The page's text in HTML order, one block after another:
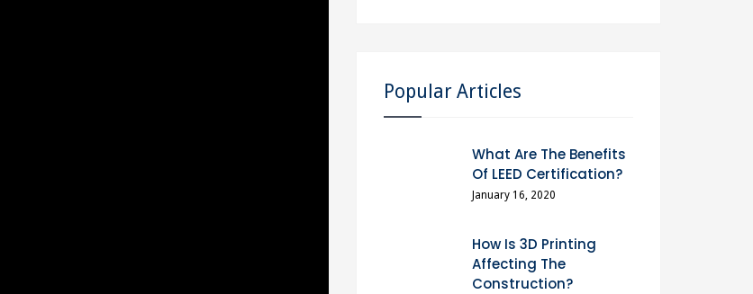
Popular Articles
What Are The Benefits
Of LEED Certification?
January 16, 2020
How Is 3D Printing
Affecting The
Construction?